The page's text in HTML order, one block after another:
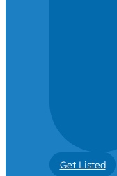
Get Listed